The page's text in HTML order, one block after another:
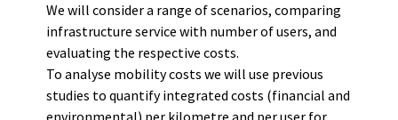
We will consider a range of scenarios, comparing
infrastructure service with number of users, and
evaluating the respective costs.
To analyse mobility costs we will use previous
studies to quantify integrated costs (financial and
environmental) per kilometre and per user for